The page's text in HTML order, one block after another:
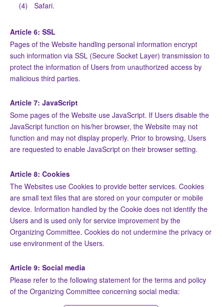
(4)
Safari.
Article 6: SSL
Pages of the Website handling personal information encrypt
such information via SSL (Secure Socket Layer) transmission to
protect the information of Users from unauthorized access by
malicious third parties.
Article 7: JavaScript
Some pages of the Website use JavaScript. If Users disable the
JavaScript function on his/her browser, the Website may not
function and may not display properly. Prior to browsing, Users
are requested to enable JavaScript on their browser setting.
Article 8: Cookies
The Websites use Cookies to provide better services. Cookies
are small text files that are stored on your computer or mobile
device. Information handled by the Cookie does not identify the
Users and is used only for service improvement by the
Organizing Committee. Cookies do not undermine the privacy or
use environment of the Users.
Article 9: Social media
Please refer to the following statement for the terms and policy
of the Organizing Committee concerning social media: